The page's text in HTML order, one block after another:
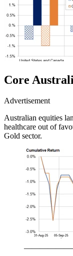
Core
Advertisement
Australian equities
healthcare out of
Gold sector.